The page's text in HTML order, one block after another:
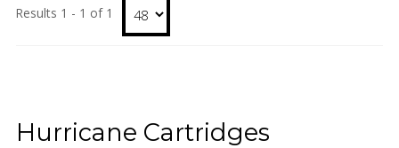
Results 1 - 1 of 1
Hurricane Cartridges